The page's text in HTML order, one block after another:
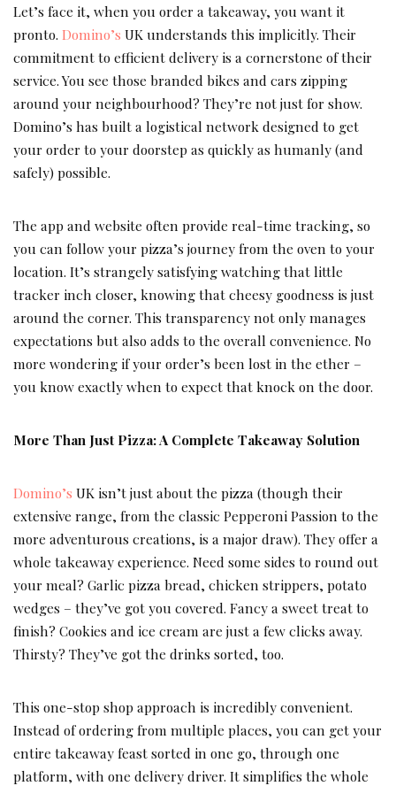
Let’s face it, when you order a takeaway, you want it
pronto. Domino’s UK understands this implicitly. Their
commitment to efficient delivery is a cornerstone of their
service. You see those branded bikes and cars zipping
around your neighbourhood? They’re not just for show.
Domino’s has built a logistical network designed to get
your order to your doorstep as quickly as humanly (and
safely) possible.
The app and website often provide real-time tracking, so
you can follow your pizza’s journey from the oven to your
location. It’s strangely satisfying watching that little
tracker inch closer, knowing that cheesy goodness is just
around the corner. This transparency not only manages
expectations but also adds to the overall convenience. No
more wondering if your order’s been lost in the ether –
you know exactly when to expect that knock on the door.
More Than Just Pizza: A Complete Takeaway Solution
Domino’s UK isn’t just about the pizza (though their
extensive range, from the classic Pepperoni Passion to the
more adventurous creations, is a major draw). They offer a
whole takeaway experience. Need some sides to round out
your meal? Garlic pizza bread, chicken strippers, potato
wedges – they’ve got you covered. Fancy a sweet treat to
finish? Cookies and ice cream are just a few clicks away.
Thirsty? They’ve got the drinks sorted, too.
This one-stop shop approach is incredibly convenient.
Instead of ordering from multiple places, you can get your
entire takeaway feast sorted in one go, through one
platform, with one delivery driver. It simplifies the whole